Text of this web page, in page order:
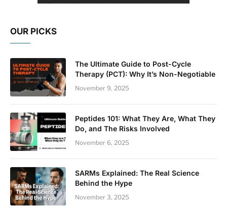
OUR PICKS
The Ultimate Guide to Post-Cycle
Therapy (PCT): Why It’s Non-Negotiable
November 9, 2025
Peptides 101: What They Are, What They
Do, and The Risks Involved
November 6, 2025
SARMs Explained: The Real Science
Behind the Hype
November 3, 2025